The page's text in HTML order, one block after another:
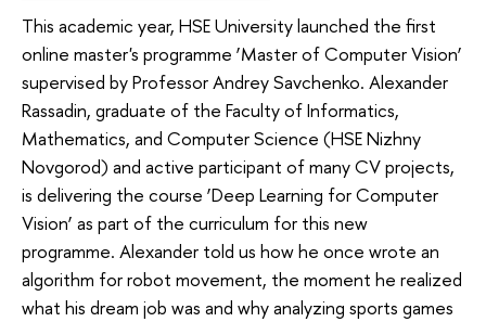
This academic year, HSE University launched the first
online master's programme ‘Master of Computer Vision’
supervised by Professor Andrey Savchenko. Alexander
Rassadin, graduate of the Faculty of Informatics,
Mathematics, and Computer Science (HSE Nizhny
Novgorod) and active participant of many CV projects,
is delivering the course ‘Deep Learning for Computer
Vision’ as part of the curriculum for this new
programme. Alexander told us how he once wrote an
algorithm for robot movement, the moment he realized
what his dream job was and why analyzing sports games